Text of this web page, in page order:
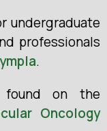
undergraduate
professionals
.
found on the
Oncology